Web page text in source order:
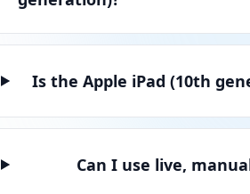
Is the Apple iPad (10th
Can I use live,